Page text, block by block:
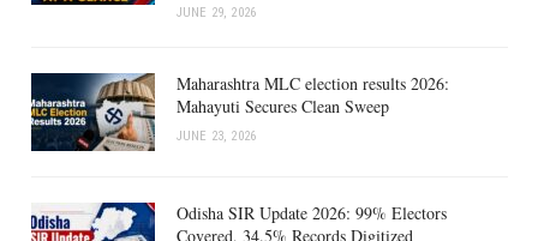
JUNE 29, 2026
Maharashtra MLC election results 2026:
Mahayuti Secures Clean Sweep
JUNE 23, 2026
Odisha SIR Update 2026: 99% Electors
Covered, 34.5% Records Digitized